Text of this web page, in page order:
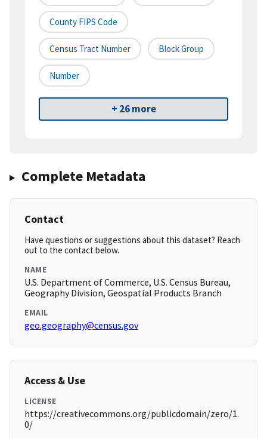
County FIPS Code
Census Tract Number Block Group
Number
+ 26 more
Complete Metadata
Contact
Have questions or suggestions about this dataset? Reach
out to the contact below.
NAME
U.S. Department of Commerce, U.S. Census Bureau,
Geography Division, Geospatial Products Branch
EMAIL
geo.geography@census.gov
Access & Use
LICENSE
https://creativecommons.org/publicdomain/zero/1.
0/